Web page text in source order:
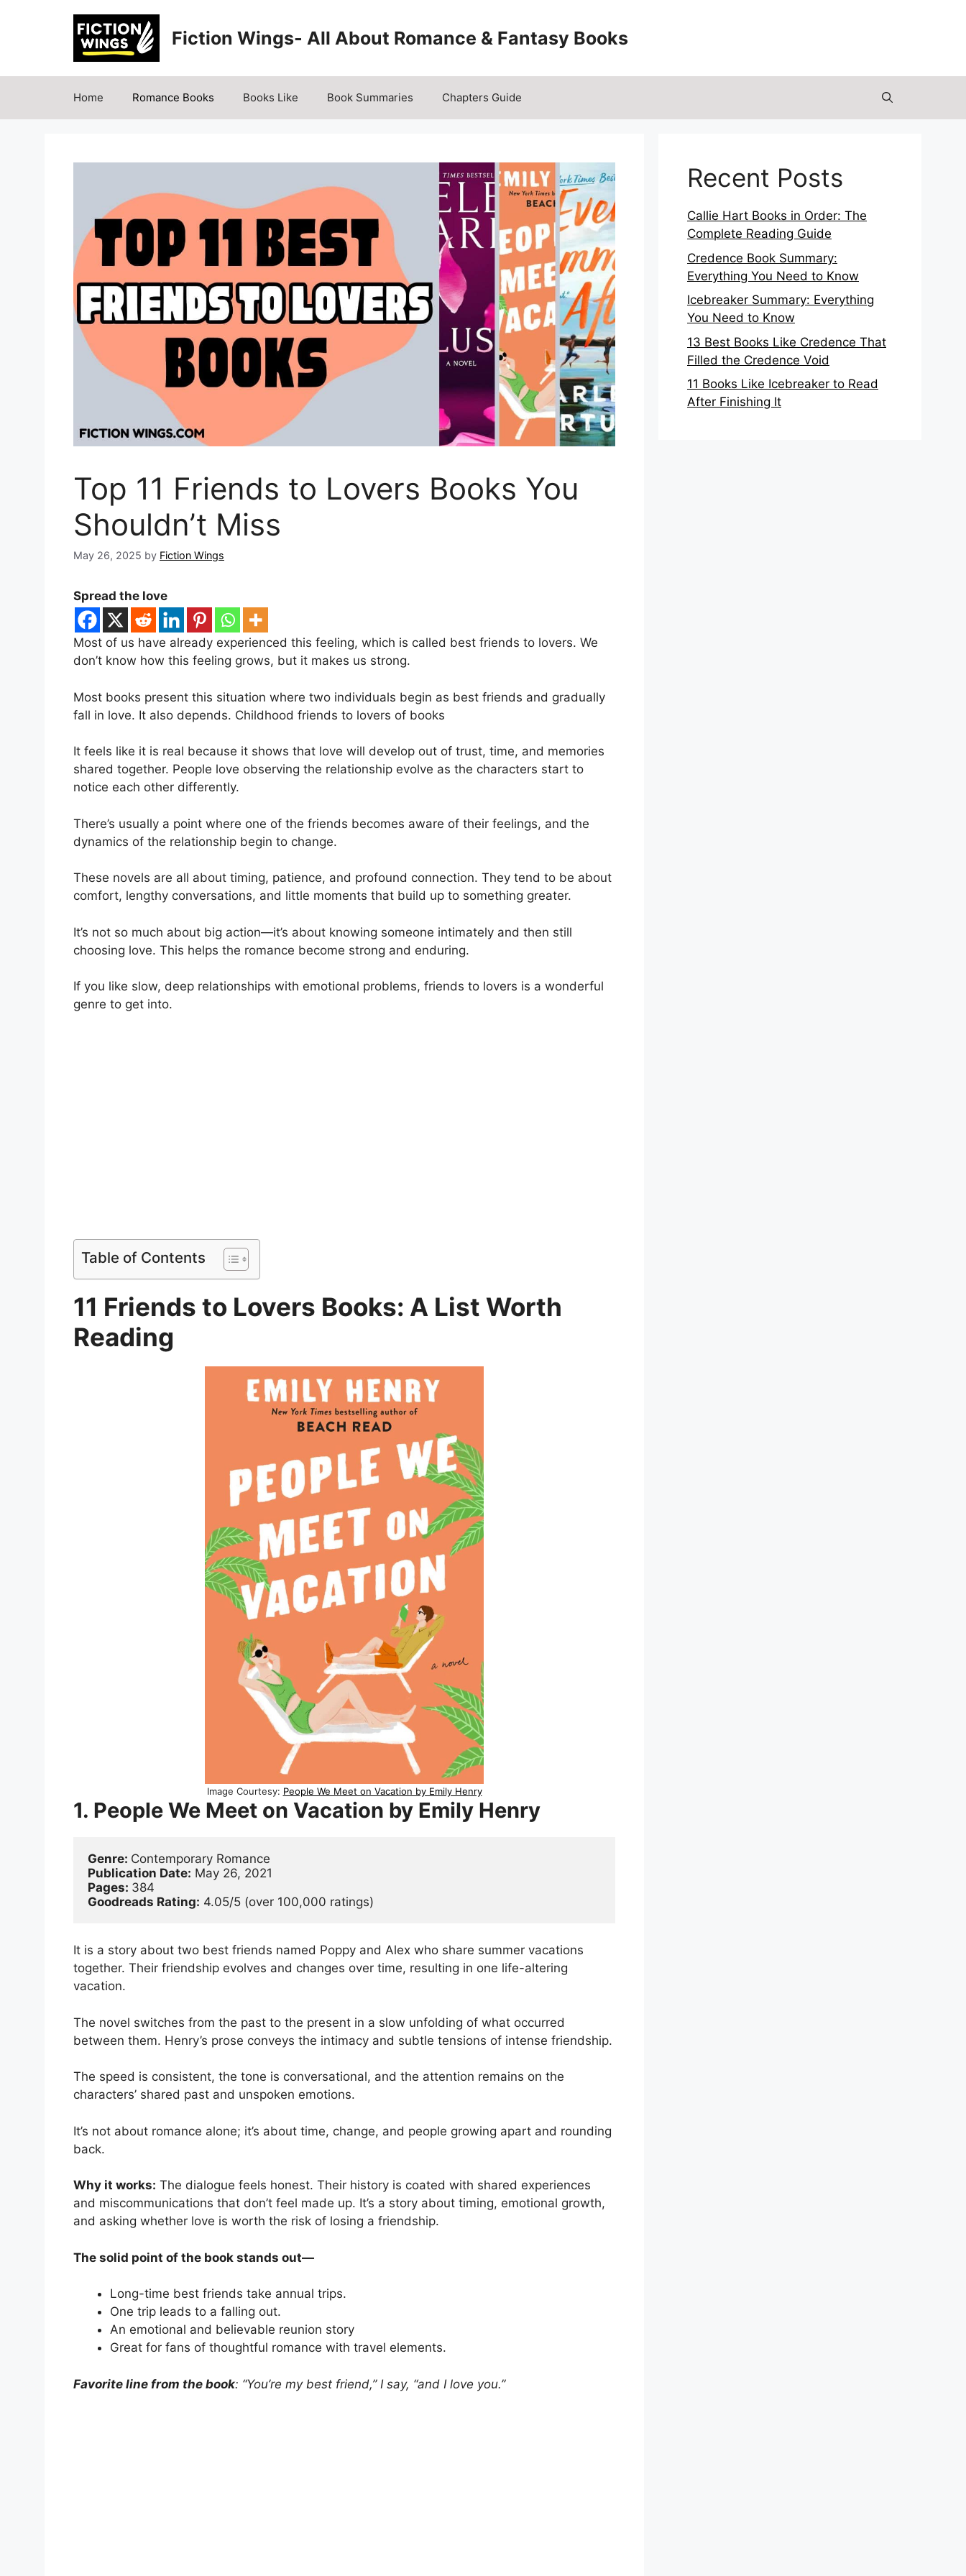
Fiction Wings- All About Romance & Fantasy Books
Home Romance Books Books Like Book Summaries Chapters Guide
Top 11 Friends to Lovers Books You
Shouldn’t Miss
May 26, 2025 by Fiction Wings
Spread the love
Most of us have already experienced this feeling, which is called best friends to lovers. We
don’t know how this feeling grows, but it makes us strong.
Most books present this situation where two individuals begin as best friends and gradually
fall in love. It also depends. Childhood friends to lovers of books
It feels like it is real because it shows that love will develop out of trust, time, and memories
shared together. People love observing the relationship evolve as the characters start to
notice each other differently.
There’s usually a point where one of the friends becomes aware of their feelings, and the
dynamics of the relationship begin to change.
These novels are all about timing, patience, and profound connection. They tend to be about
comfort, lengthy conversations, and little moments that build up to something greater.
It’s not so much about big action—it’s about knowing someone intimately and then still
choosing love. This helps the romance become strong and enduring.
If you like slow, deep relationships with emotional problems, friends to lovers is a wonderful
genre to get into.
Table of Contents
11 Friends to Lovers Books: A List Worth
Reading
Image Courtesy: People We Meet on Vacation by Emily Henry
1. People We Meet on Vacation by Emily Henry
Genre: Contemporary Romance
Publication Date: May 26, 2021
Pages: 384
Goodreads Rating: 4.05/5 (over 100,000 ratings)
It is a story about two best friends named Poppy and Alex who share summer vacations
together. Their friendship evolves and changes over time, resulting in one life-altering
vacation.
The novel switches from the past to the present in a slow unfolding of what occurred
between them. Henry’s prose conveys the intimacy and subtle tensions of intense friendship.
The speed is consistent, the tone is conversational, and the attention remains on the
characters’ shared past and unspoken emotions.
It’s not about romance alone; it’s about time, change, and people growing apart and rounding
back.
Why it works: The dialogue feels honest. Their history is coated with shared experiences
and miscommunications that don’t feel made up. It’s a story about timing, emotional growth,
and asking whether love is worth the risk of losing a friendship.
The solid point of the book stands out—
Long-time best friends take annual trips.
One trip leads to a falling out.
An emotional and believable reunion story
Great for fans of thoughtful romance with travel elements.
Favorite line from the book: “You’re my best friend,” I say, “and I love you.”
Recent Posts
Callie Hart Books in Order: The
Complete Reading Guide
Credence Book Summary:
Everything You Need to Know
Icebreaker Summary: Everything
You Need to Know
13 Best Books Like Credence That
Filled the Credence Void
11 Books Like Icebreaker to Read
After Finishing It